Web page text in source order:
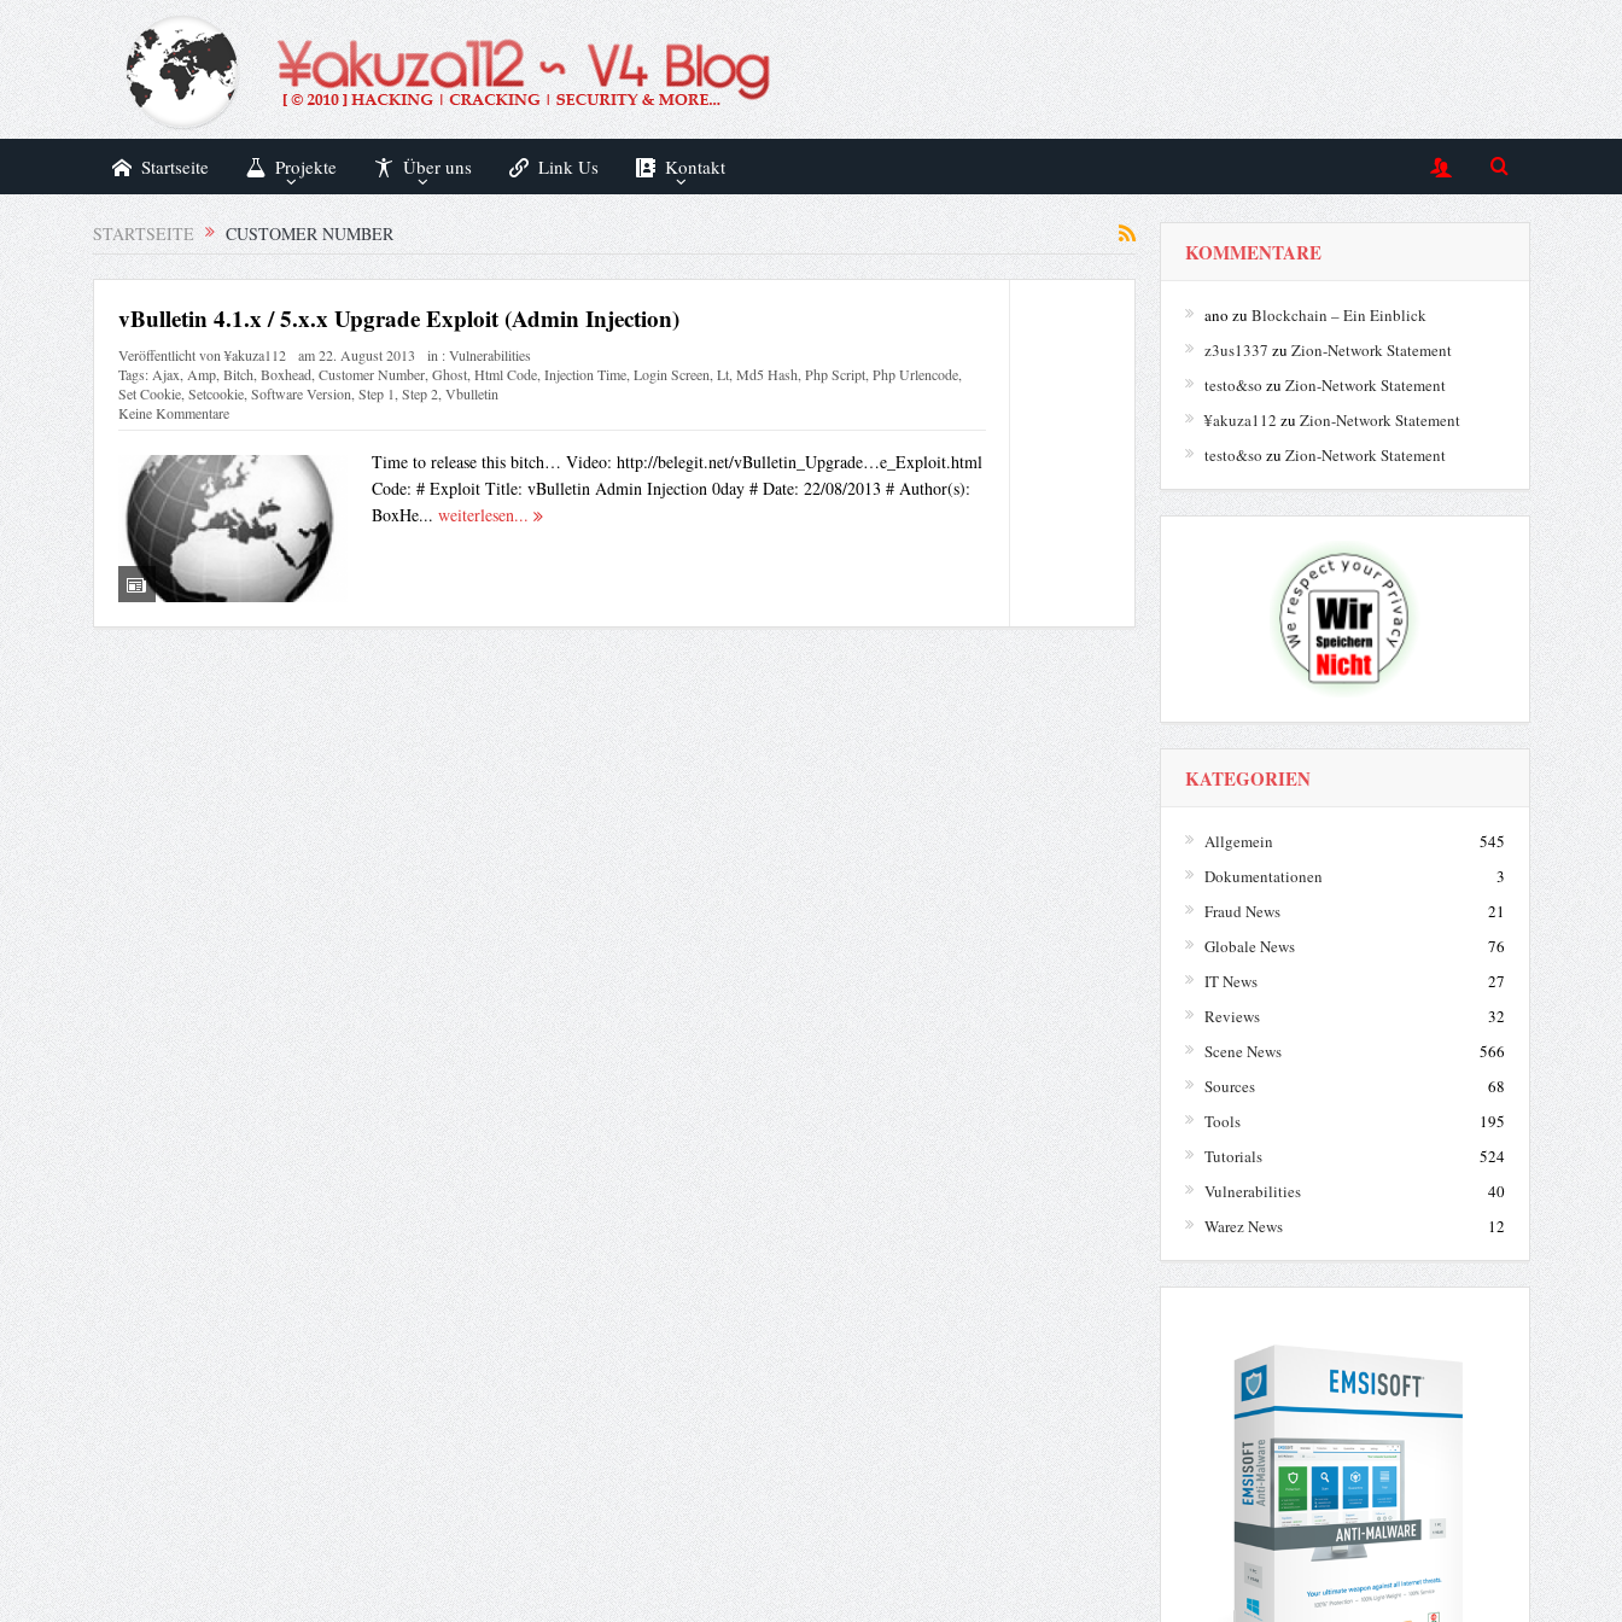
Startseite Projekte Über uns Link Us Kontakt
STARTSEITE CUSTOMER NUMBER
vBulletin 4.1.x / 5.x.x Upgrade Exploit (Admin Injection)
Veröffentlicht von¥akuza112 am22. August 2013 in :Vulnerabilities
Tags:Ajax,Amp,Bitch,Boxhead,Customer Number,Ghost,Html Code,Injection Time,Login Screen,Lt,Md5 Hash,Php Script,Php Urlencode,
Set Cookie,Setcookie,Software Version,Step 1,Step 2,Vbulletin
Keine Kommentare
Time to release this bitch… Video: http://belegit.net/vBulletin_Upgrade…e_Exploit.html
Code: # Exploit Title: vBulletin Admin Injection 0day # Date: 22/08/2013 # Author(s):
BoxHe... weiterlesen...
KOMMENTARE
ano zu Blockchain – Ein Einblick
z3us1337 zu Zion-Network Statement
testo&so zu Zion-Network Statement
¥akuza112 zu Zion-Network Statement
testo&so zu Zion-Network Statement
KATEGORIEN
Allgemein
545
Dokumentationen
3
Fraud News
21
Globale News
76
IT News
27
Reviews
32
Scene News
566
Sources
68
Tools
195
Tutorials
524
Vulnerabilities
40
Warez News
12